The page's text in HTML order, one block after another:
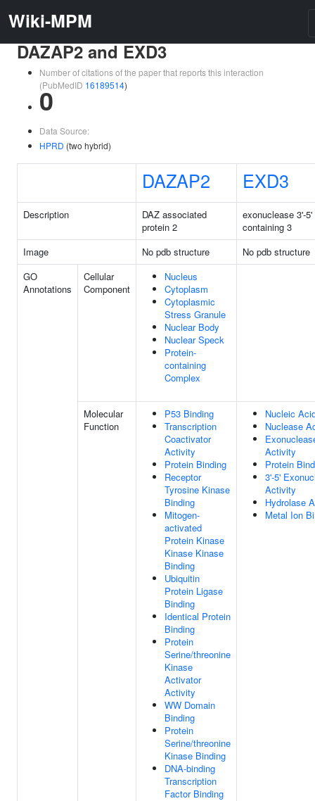
Wiki-MPM
DAZAP2 and EXD3
Number of citations of the paper that reports this interaction
(PubMedID 16189514)
0
Data Source:
HPRD (two hybrid)
DAZAP2 EXD3
Description
DAZ associated
protein 2
exonuclease 3'-
containing 3
Image
No pdb structure
No pdb structure
GO
Annotations
Cellular
Component
Nucleus
Cytoplasm
Cytoplasmic
Stress Granule
Nuclear Body
Nuclear Speck
Protein-
containing
Complex
Molecular
Function
P53 Binding
Transcription
Coactivator
Activity
Protein Binding
Receptor
Tyrosine Kinase
Binding
Mitogen-
activated
Protein Kinase
Kinase Kinase
Binding
Ubiquitin
Protein Ligase
Binding
Identical Protein
Binding
Protein
Serine/threonine
Kinase
Activator
Activity
WW Domain
Binding
Protein
Serine/threonine
Kinase Binding
DNA-binding
Transcription
Factor Binding
Nucleic
Nuclease
Activity
Protein
3'-5'
Activity
Hydrolase
Metal Ion